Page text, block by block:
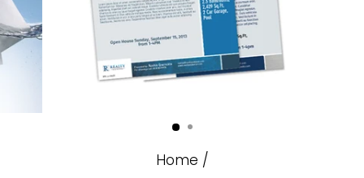
Home /